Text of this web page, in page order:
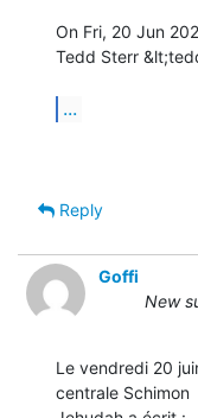
On Fri, 20 Jun
Tedd Sterr
...
Reply
Goffi
New
Le vendredi 20
centrale Schimon